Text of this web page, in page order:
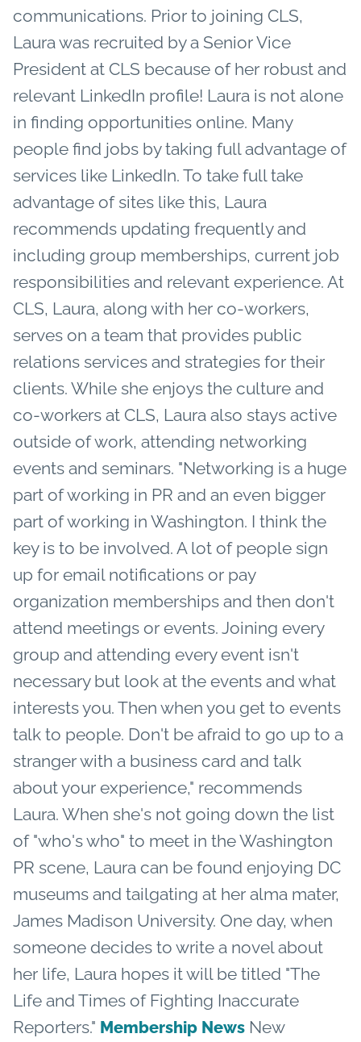
communications. Prior to joining CLS,
Laura was recruited by a Senior Vice
President at CLS because of her robust and
relevant LinkedIn profile! Laura is not alone
in finding opportunities online. Many
people find jobs by taking full advantage of
services like LinkedIn. To take full take
advantage of sites like this, Laura
recommends updating frequently and
including group memberships, current job
responsibilities and relevant experience. At
CLS, Laura, along with her co-workers,
serves on a team that provides public
relations services and strategies for their
clients. While she enjoys the culture and
co-workers at CLS, Laura also stays active
outside of work, attending networking
events and seminars. "Networking is a huge
part of working in PR and an even bigger
part of working in Washington. I think the
key is to be involved. A lot of people sign
up for email notifications or pay
organization memberships and then don't
attend meetings or events. Joining every
group and attending every event isn't
necessary but look at the events and what
interests you. Then when you get to events
talk to people. Don't be afraid to go up to a
stranger with a business card and talk
about your experience," recommends
Laura. When she's not going down the list
of "who's who" to meet in the Washington
PR scene, Laura can be found enjoying DC
museums and tailgating at her alma mater,
James Madison University. One day, when
someone decides to write a novel about
her life, Laura hopes it will be titled "The
Life and Times of Fighting Inaccurate
Reporters." Membership News New